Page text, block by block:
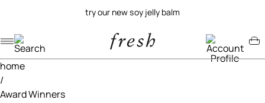
try our new soy jelly balm
Navigation menu
Account menu
Minicart menu
home
/
Award Winners